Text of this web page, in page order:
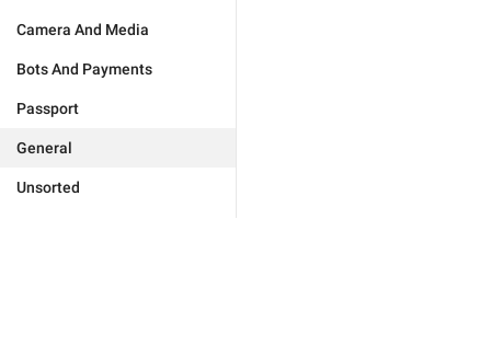
Camera And Media
Bots And Payments
Passport
General
Unsorted